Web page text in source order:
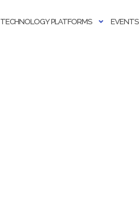
TECHNOLOGY PLATFORMS EVENTS